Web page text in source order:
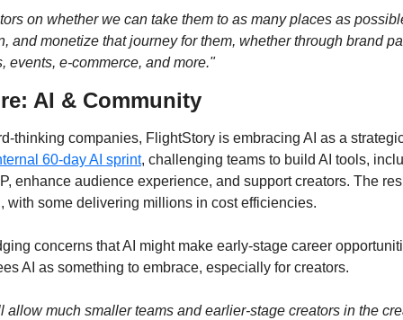
on whether we can take them to as many places as
and monetize that journey for them, whether through brand
events, e-commerce, and more."
AI & Community
thinking companies, FlightStory is embracing AI as a
60-day AI sprint, challenging teams to build AI tools,
enhance audience experience, and support creators. The
with some delivering millions in cost efficiencies.
concerns that AI might make early-stage career
AI as something to embrace, especially for creators.
allow much smaller teams and earlier-stage creators in the